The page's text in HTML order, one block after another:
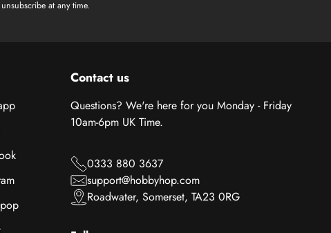
unsubscribe at any time.
Contact us
Questions? We're here for you Monday - Friday
10am-6pm UK Time.
0333 880 3637
support@hobbyhop.com
Roadwater, Somerset, TA23 0RG